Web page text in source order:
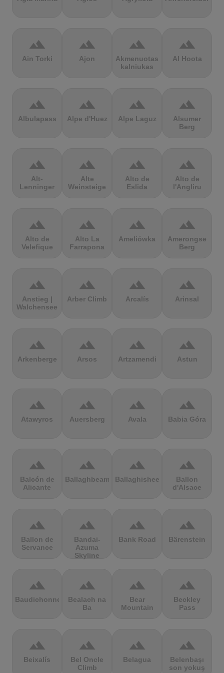
terrain
Ain Torki
terrain
Ajon
terrain
Akmenuotas
kalniukas
terrain
Al Hoota
terrain
Albulapass
terrain
Alpe d'Huez
terrain
Alpe Laguz
terrain
Alsumer
Berg
terrain
Alt-
Lenninger
terrain
Alte
Weinsteige
terrain
Alto de
Eslida
terrain
Alto de
l'Angliru
terrain
Alto de
Velefique
terrain
Alto La
Farrapona
terrain
Ameliówka
terrain
Amerongse
Berg
terrain
Anstieg |
Walchensee
terrain
Arber Climb
terrain
Arcalís
terrain
Arinsal
terrain
Arkenberge
terrain
Arsos
terrain
Artzamendi
terrain
Astun
terrain
Atawyros
terrain
Auersberg
terrain
Avala
terrain
Babia Góra
terrain
Balcón de
Alicante
terrain
Ballaghbeama
terrain
Ballaghisheen
terrain
Ballon
d'Alsace
terrain
Ballon de
Servance
terrain
Bandai-
Azuma
Skyline
terrain
Bank Road
terrain
Bärenstein
terrain
Baudichonne
terrain
Bealach na
Ba
terrain
Bear
Mountain
terrain
Beckley
Pass
terrain
Beixalís
terrain
Bel Oncle
Climb
terrain
Belagua
terrain
Belenbaşı
son yokuş